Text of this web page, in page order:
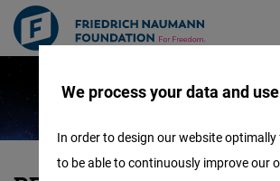
main
content
We process your data and
In order to design our website
to be able to continuously improve our